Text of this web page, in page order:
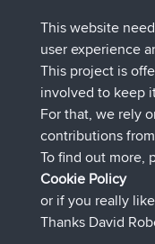
TimoLiamjoined
helsinskyjoined
ItzChaosjoined
denerocharles
TheMagusjoined
popovazarijoined
Connect
This website
user experience
This project is
involved to keep
For that, we rely
contributions
To find out more,
Cookie Policy
or if you really
Thanks David